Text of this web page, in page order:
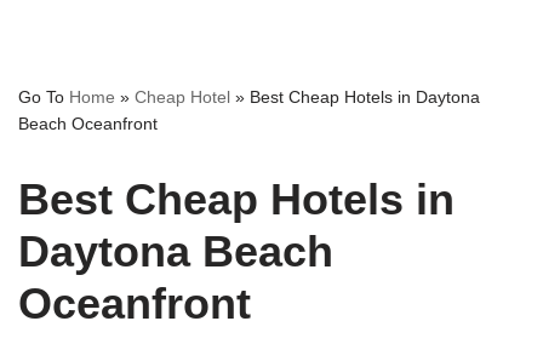
Go To Home » Cheap Hotel » Best Cheap Hotels in Daytona
Beach Oceanfront
Best Cheap Hotels in
Daytona Beach
Oceanfront